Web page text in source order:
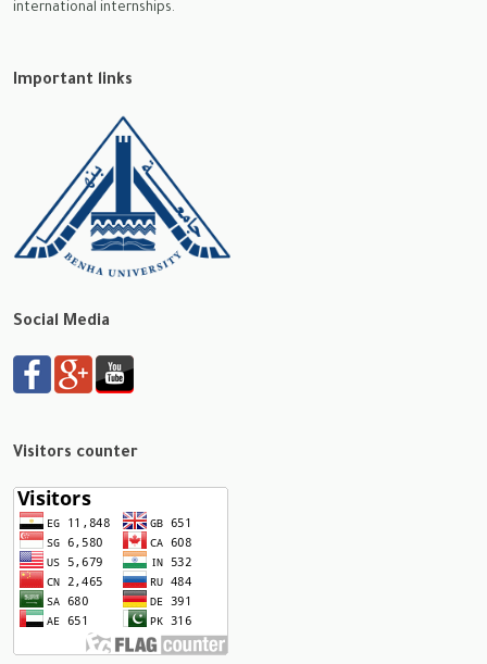
international internships.
Important links
Social Media
Visitors counter